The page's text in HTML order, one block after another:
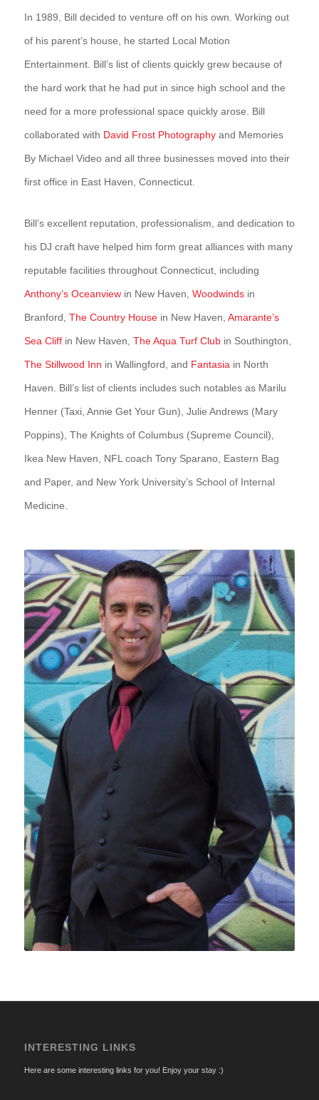
In 1989, Bill decided to venture off on his own. Working out
of his parent’s house, he started Local Motion
Entertainment. Bill’s list of clients quickly grew because of
the hard work that he had put in since high school and the
need for a more professional space quickly arose. Bill
collaborated with David Frost Photographyand Memories
By Michael Video and all three businesses moved into their
first office in East Haven, Connecticut.
Bill’s excellent reputation, professionalism, and dedication to
his DJ craft have helped him form great alliances with many
reputable facilities throughout Connecticut, including
Anthony’s Oceanviewin New Haven, Woodwindsin
Branford, The Country Housein New Haven, Amarante’s
Sea Cliffin New Haven, The Aqua Turf Clubin Southington,
The Stillwood Inn in Wallingford, and Fantasia in North
Haven. Bill’s list of clients includes such notables as Marilu
Henner (Taxi, Annie Get Your Gun), Julie Andrews (Mary
Poppins), The Knights of Columbus (Supreme Council),
Ikea New Haven, NFL coach Tony Sparano, Eastern Bag
and Paper, and New York University’s School of Internal
Medicine.
INTERESTING LINKS
Here are some interesting links for you! Enjoy your stay :)